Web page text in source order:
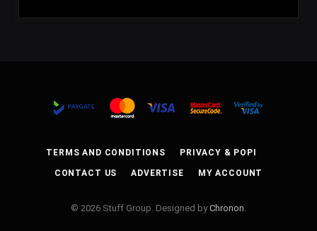
TERMS AND CONDITIONS PRIVACY & POPI
CONTACT US ADVERTISE MY ACCOUNT
© 2026 Stuff Group. Designed byChronon.